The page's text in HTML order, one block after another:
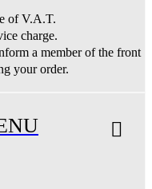
of V.A.T.
charge.
a member of the front
your order.